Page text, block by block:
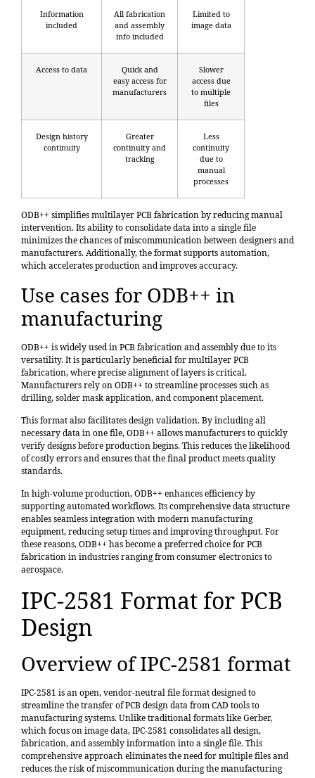
Information
included
All fabrication
and assembly
info included
Limited to
image data
Access to data
Quick and
easy access for
manufacturers
Slower
access due
to multiple
files
Design history
continuity
Greater
continuity and
tracking
Less
continuity
due to
manual
processes
ODB++ simplifies multilayer PCB fabrication by reducing manual
intervention. Its ability to consolidate data into a single file
minimizes the chances of miscommunication between designers and
manufacturers. Additionally, the format supports automation,
which accelerates production and improves accuracy.
Use cases for ODB++ in
manufacturing
ODB++ is widely used in PCB fabrication and assembly due to its
versatility. It is particularly beneficial for multilayer PCB
fabrication, where precise alignment of layers is critical.
Manufacturers rely on ODB++ to streamline processes such as
drilling, solder mask application, and component placement.
This format also facilitates design validation. By including all
necessary data in one file, ODB++ allows manufacturers to quickly
verify designs before production begins. This reduces the likelihood
of costly errors and ensures that the final product meets quality
standards.
In high-volume production, ODB++ enhances efficiency by
supporting automated workflows. Its comprehensive data structure
enables seamless integration with modern manufacturing
equipment, reducing setup times and improving throughput. For
these reasons, ODB++ has become a preferred choice for PCB
fabrication in industries ranging from consumer electronics to
aerospace.
IPC-2581 Format for PCB
Design
Overview of IPC-2581 format
IPC-2581 is an open, vendor-neutral file format designed to
streamline the transfer of PCB design data from CAD tools to
manufacturing systems. Unlike traditional formats like Gerber,
which focus on image data, IPC-2581 consolidates all design,
fabrication, and assembly information into a single file. This
comprehensive approach eliminates the need for multiple files and
reduces the risk of miscommunication during the manufacturing